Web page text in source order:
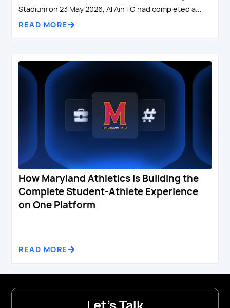
Stadium on 23 May 2026, Al Ain FC had completed a...
READ MORE
How Maryland Athletics Is Building the
Complete Student-Athlete Experience
on One Platform
READ MORE